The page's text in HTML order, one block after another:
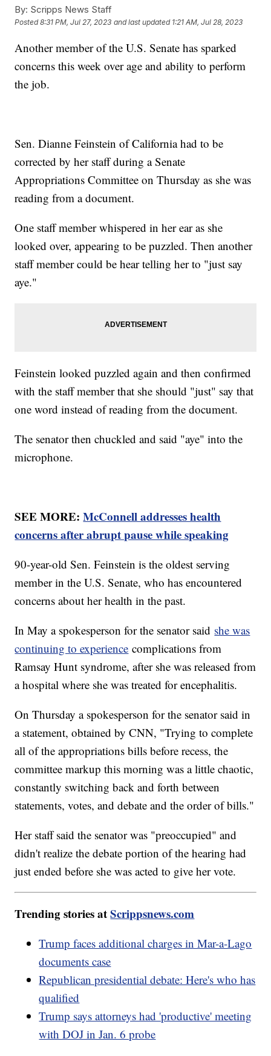
By: Scripps News Staff
Posted8:31 PM, Jul 27, 2023 and last updated 1:21 AM, Jul 28, 2023
Another member of the U.S. Senate has sparked
concerns this week over age and ability to perform
the job.
Sen. Dianne Feinstein of California had to be
corrected by her staff during a Senate
Appropriations Committee on Thursday as she was
reading from a document.
One staff member whispered in her ear as she
looked over, appearing to be puzzled. Then another
staff member could be hear telling her to "just say
aye."
Feinstein looked puzzled again and then confirmed
with the staff member that she should "just" say that
one word instead of reading from the document.
The senator then chuckled and said "aye" into the
microphone.
SEE MORE:McConnell addresses health
concerns after abrupt pause while speaking
90-year-old Sen. Feinstein is the oldest serving
member in the U.S. Senate, who has encountered
concerns about her health in the past.
In May a spokesperson for the senator said she was
continuing to experience complications from
Ramsay Hunt syndrome, after she was released from
a hospital where she was treated for encephalitis.
On Thursday a spokesperson for the senator said in
a statement, obtained by CNN, "Trying to complete
all of the appropriations bills before recess, the
committee markup this morning was a little chaotic,
constantly switching back and forth between
statements, votes, and debate and the order of bills."
Her staff said the senator was "preoccupied" and
didn't realize the debate portion of the hearing had
just ended before she was acted to give her vote.
Trending stories atScrippsnews.com
Trump faces additional charges in Mar-a-Lago
documents case
Republican presidential debate: Here's who has
qualified
Trump says attorneys had 'productive' meeting
with DOJ in Jan. 6 probe